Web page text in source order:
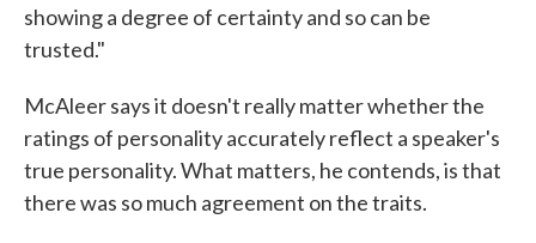
showing a degree of certainty and so can be
trusted."
McAleer says it doesn't really matter whether the
ratings of personality accurately reflect a speaker's
true personality. What matters, he contends, is that
there was so much agreement on the traits.